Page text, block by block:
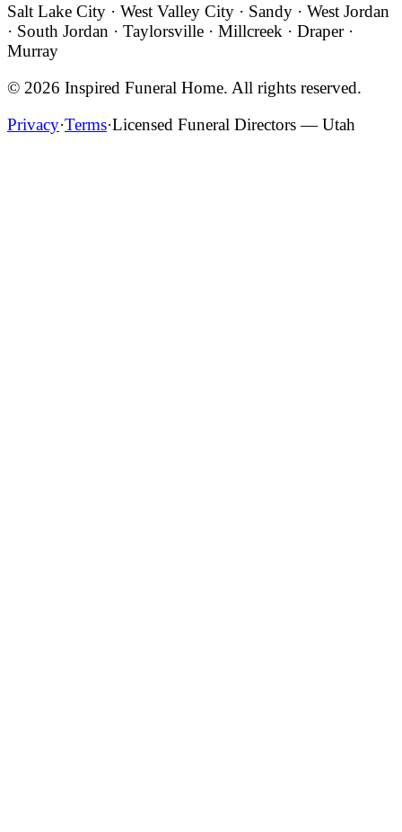
Salt Lake City · West Valley City · Sandy · West Jordan
· South Jordan · Taylorsville · Millcreek · Draper ·
Murray
© 2026 Inspired Funeral Home. All rights reserved.
Privacy·Terms·Licensed Funeral Directors — Utah